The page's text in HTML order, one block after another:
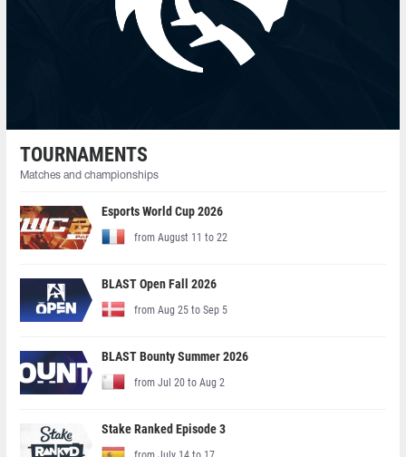
TOURNAMENTS
Matches and championships
Esports World Cup 2026
from August 11 to 22
BLAST Open Fall 2026
from Aug 25 to Sep 5
BLAST Bounty Summer 2026
from Jul 20 to Aug 2
Stake Ranked Episode 3